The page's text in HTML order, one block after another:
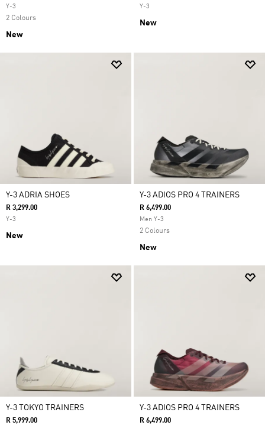
Y-3
2 Colours
New
Y-3
New
Y-3 ADRIA SHOES
R 3,299.00
Y-3
New
Y-3 ADIOS PRO 4 TRAINERS
R 6,499.00
Men Y-3
2 Colours
New
Y-3 TOKYO TRAINERS
R 5,999.00
Y-3 ADIOS PRO 4 TRAINERS
R 6,499.00